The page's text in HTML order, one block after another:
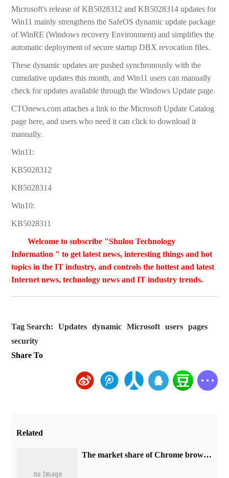
Microsoft's release of KB5028312 and KB5028314 updates for
Win11 mainly strengthens the SafeOS dynamic update package
of WinRE (Windows recovery Environment) and simplifies the
automatic deployment of secure startup DBX revocation files.
These dynamic updates are pushed synchronously with the
cumulative updates this month, and Win11 users can manually
check for updates available through the Windows Update page.
CTOnews.com attaches a link to the Microsoft Update Catalog
page here, and users who need it can click to download it
manually.
Win11:
KB5028312
KB5028314
Win10:
KB5028311
Welcome to subscribe "Shulou Technology
Information " to get latest news, interesting things and hot
topics in the IT industry, and controls the hottest and latest
Internet news, technology news and IT industry trends.
Tag Search: Updates dynamic Microsoft users
pages
security
Share To
Related
​The market share of Chrome browser on the desktop has exceeded 70%